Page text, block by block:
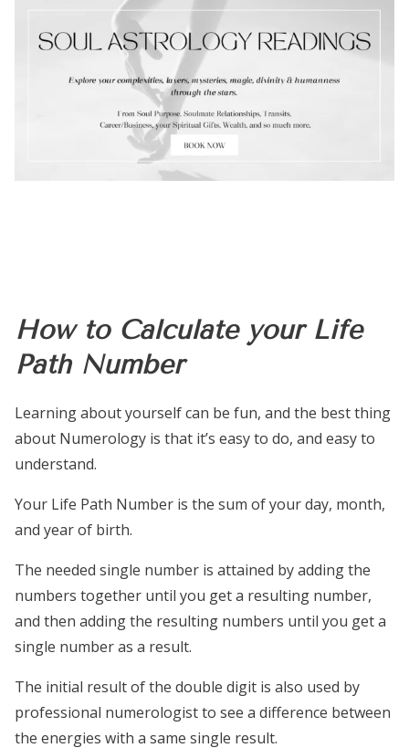
How to Calculate your Life
Path Number
Learning about yourself can be fun, and the best thing
about Numerology is that it’s easy to do, and easy to
understand.
Your Life Path Number is the sum of your day, month,
and year of birth.
The needed single number is attained by adding the
numbers together until you get a resulting number,
and then adding the resulting numbers until you get a
single number as a result.
The initial result of the double digit is also used by
professional numerologist to see a difference between
the energies with a same single result.